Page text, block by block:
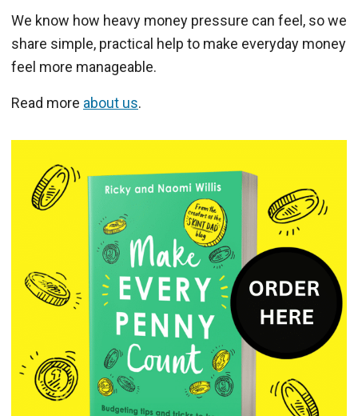
We know how heavy money pressure can feel, so we
share simple, practical help to make everyday money
feel more manageable.
Read more about us.